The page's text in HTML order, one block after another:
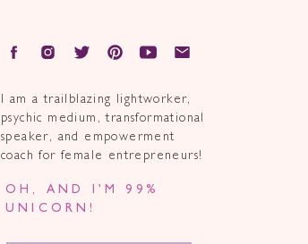
I am a trailblazing lightworker,
psychic medium, transformational
speaker, and empowerment
coach for female entrepreneurs!
OH, AND I’M 99%
UNICORN!